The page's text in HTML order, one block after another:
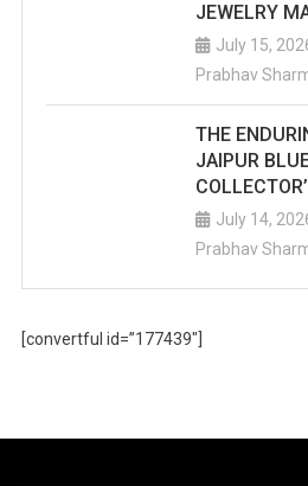
JEWELRY
July 15,
Prabhav
THE
JAIPUR
July 14,
Prabhav
[convertful id=”177439″]